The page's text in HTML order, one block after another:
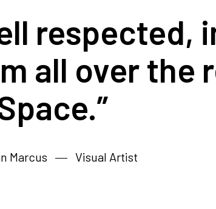
respected,
all over the
Marcus Visual Artist